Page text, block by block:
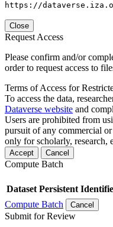
https://
Close
Request Access
Please confirm and/or
order to request access to
Terms of Access for
To access the data,
Dataverse website and
Users are prohibited from
pursuit of any commercial
only for scholarly, research,
Accept Cancel
Compute Batch
Dataset Persistent
Compute Batch
Cancel
Submit for Review